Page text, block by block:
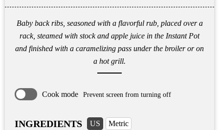
Baby back ribs, seasoned with a flavorful rub, placed over a
rack, steamed with stock and apple juice in the Instant Pot
and finished with a caramelizing pass under the broiler or on
a hot grill.
Cook mode Prevent screen from turning off
INGREDIENTS US
Metric